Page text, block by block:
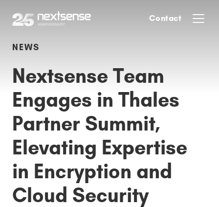
Contact
NEWS
Nextsense Team
Engages in Thales
Partner Summit,
Elevating Expertise
in Encryption and
Cloud Security